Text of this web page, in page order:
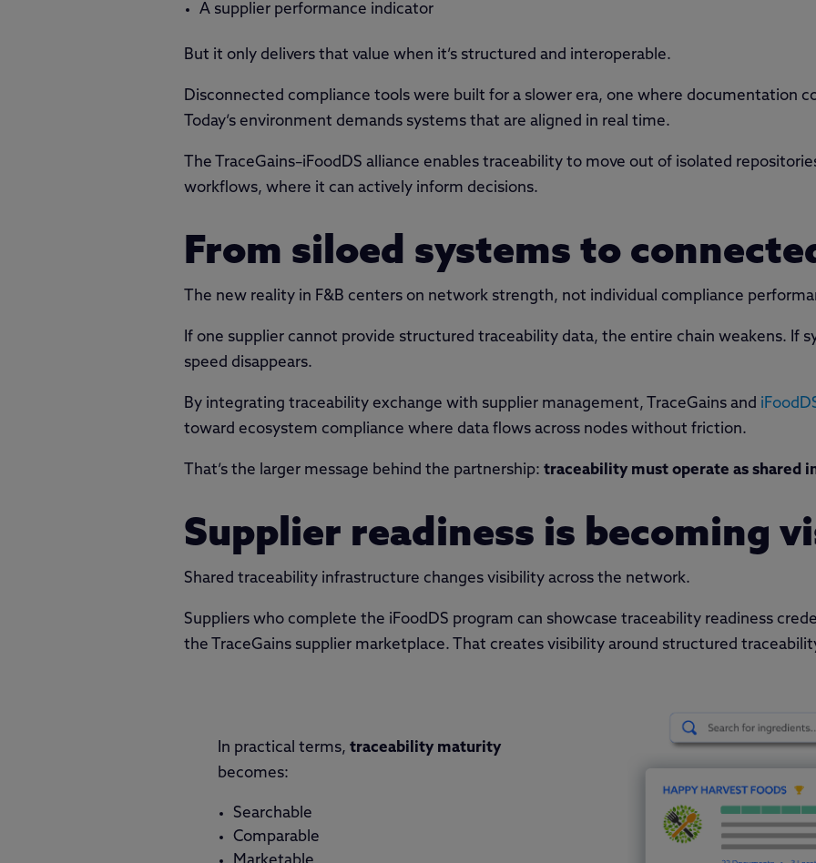
A supplier performance indicator
But it only delivers that value when it’s structured and interoperable.
Disconnected compliance tools were built for a slower era, one where documentation
Today’s environment demands systems that are aligned in real time.
The TraceGains–iFoodDS alliance enables traceability to move out of isolated
workflows, where it can actively inform decisions.
From siloed systems to
The new reality in F&B centers on network strength, not individual compliance
If one supplier cannot provide structured traceability data, the entire chain weakens. If
speed disappears.
By integrating traceability exchange with supplier management, TraceGains and
toward ecosystem compliance where data flows across nodes without friction.
That’s the larger message behind the partnership: traceability must operate as shared
Supplier readiness is becoming
Shared traceability infrastructure changes visibility across the network.
Suppliers who complete the iFoodDS program can showcase traceability readiness
the TraceGains supplier marketplace. That creates visibility around structured
In practical terms, traceability maturity
becomes:
Searchable
Comparable